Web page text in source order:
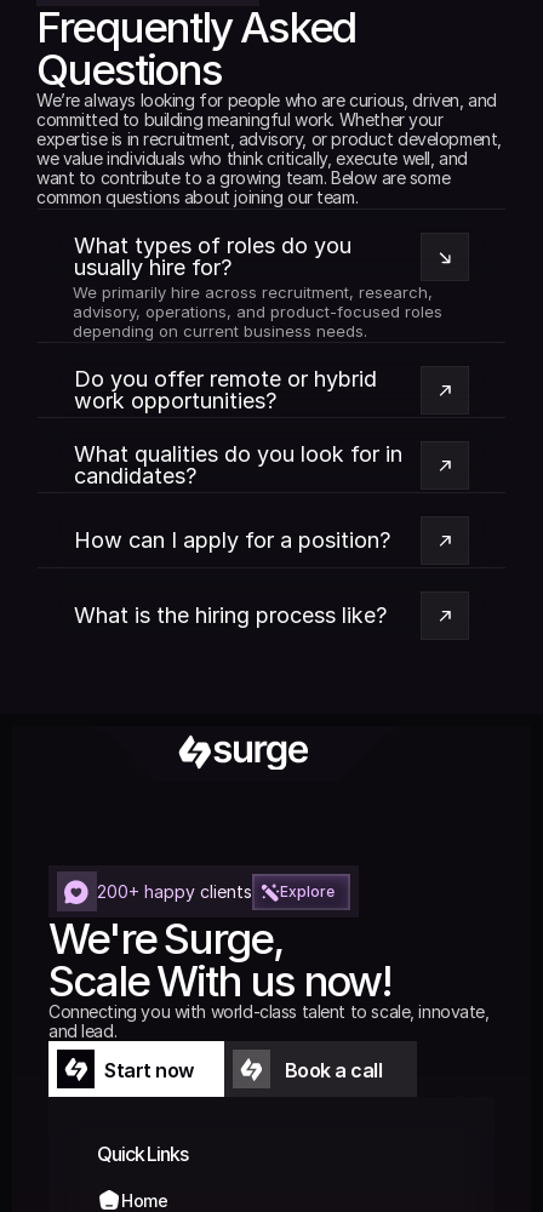
Frequently Asked
Questions
We’re always looking for people who are curious, driven, and
committed to building meaningful work. Whether your
expertise is in recruitment, advisory, or product development,
we value individuals who think critically, execute well, and
want to contribute to a growing team. Below are some
common questions about joining our team.
What types of roles do you
usually hire for?
We primarily hire across recruitment, research,
advisory, operations, and product-focused roles
depending on current business needs.
Do you offer remote or hybrid
work opportunities?
What qualities do you look for in
candidates?
How can I apply for a position?
What is the hiring process like?
200+ happy clients Explore
We're Surge,
Scale With us now!
Connecting you with world-class talent to scale, innovate,
and lead.
Start now
Start now
Book a call
Quick Links
Home